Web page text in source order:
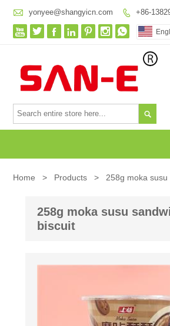
 yonyee@shangyicn.com  +86-
      

Home > Products > 258g moka
258g moka susu
biscuit